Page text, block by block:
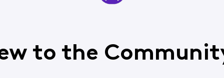
to the